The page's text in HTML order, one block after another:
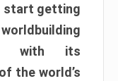
start getting
with its
the world’s